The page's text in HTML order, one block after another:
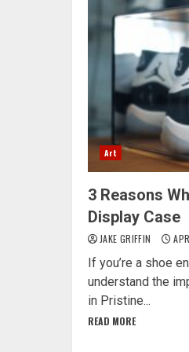
Art
3 Reasons
Display Case
JAKE GRIFFIN
If you’re a shoe
understand the
in Pristine...
READ MORE